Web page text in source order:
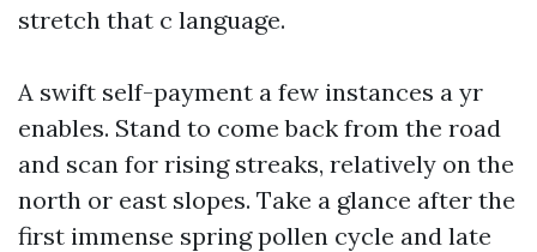
stretch that c language.
A swift self-payment a few instances a yr
enables. Stand to come back from the road
and scan for rising streaks, relatively on the
north or east slopes. Take a glance after the
first immense spring pollen cycle and late